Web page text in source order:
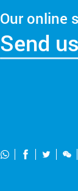
Our online
Send
   